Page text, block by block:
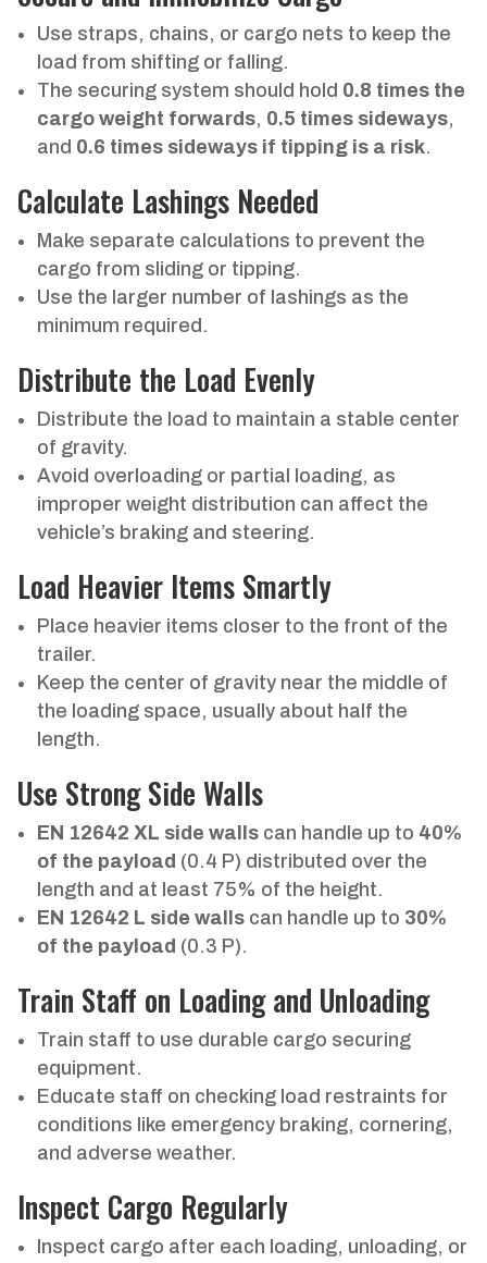
Use straps, chains, or cargo nets to keep the
load from shifting or falling.
The securing system should hold 0.8 times the
cargo weight forwards, 0.5 times sideways,
and 0.6 times sideways if tipping is a risk.
Calculate Lashings Needed
Make separate calculations to prevent the
cargo from sliding or tipping.
Use the larger number of lashings as the
minimum required.
Distribute the Load Evenly
Distribute the load to maintain a stable center
of gravity.
Avoid overloading or partial loading, as
improper weight distribution can affect the
vehicle’s braking and steering.
Load Heavier Items Smartly
Place heavier items closer to the front of the
trailer.
Keep the center of gravity near the middle of
the loading space, usually about half the
length.
Use Strong Side Walls
EN 12642 XL side walls can handle up to 40%
of the payload (0.4 P) distributed over the
length and at least 75% of the height.
EN 12642 L side walls can handle up to 30%
of the payload (0.3 P).
Train Staff on Loading and Unloading
Train staff to use durable cargo securing
equipment.
Educate staff on checking load restraints for
conditions like emergency braking, cornering,
and adverse weather.
Inspect Cargo Regularly
Inspect cargo after each loading, unloading, or